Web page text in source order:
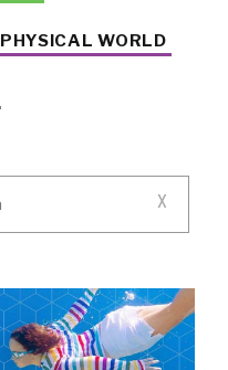
PHYSICAL WORLD
X